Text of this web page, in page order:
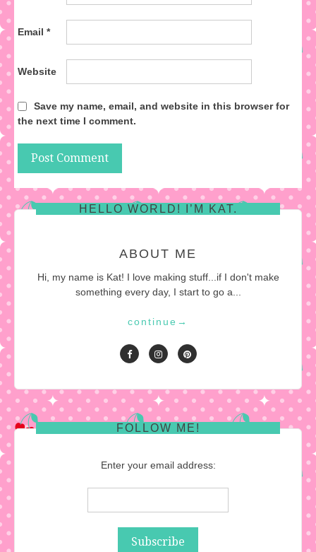
Email *
Website
Save my name, email, and website in this browser for
the next time I comment.
HELLO WORLD! I’M KAT.
ABOUT ME
Hi, my name is Kat! I love making stuff...if I don't make
something every day, I start to go a...
continue →
FOLLOW ME!
Enter your email address: